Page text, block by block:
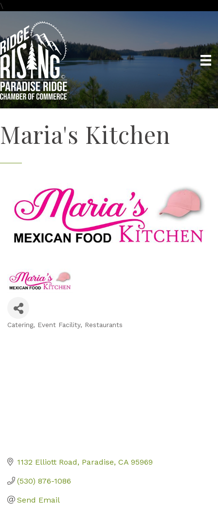
\
Maria's Kitchen
Catering Event Facility Restaurants
1132 Elliott Road Paradise CA 95969
(530) 876-1086
Send Email